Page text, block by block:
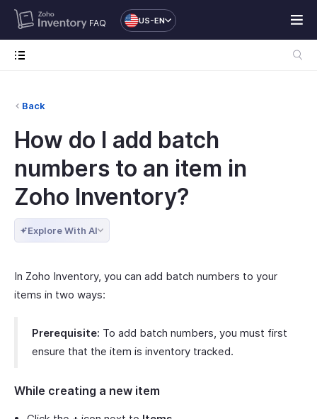
FAQ US-EN
Back
How do I add batch
numbers to an item in
Zoho Inventory?
Explore With AI
In Zoho Inventory, you can add batch numbers to your
items in two ways:
Prerequisite: To add batch numbers, you must first
ensure that the item is inventory tracked.
While creating a new item